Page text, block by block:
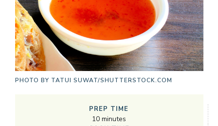
PHOTO BY TATUI SUWAT/SHUTTERSTOCK.COM
PREP TIME
10minutes